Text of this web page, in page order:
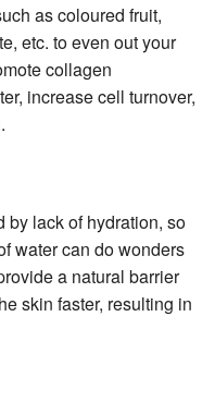
as coloured fruit,
etc. to even out your
collagen
increase cell turnover,
by lack of hydration, so
water can do wonders
a natural barrier
skin faster, resulting in